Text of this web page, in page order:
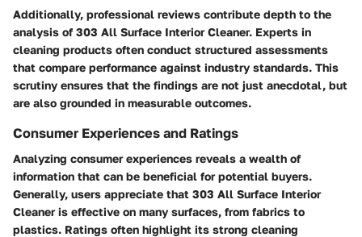
Additionally, professional reviews contribute depth to the
analysis of 303 All Surface Interior Cleaner. Experts in
cleaning products often conduct structured assessments
that compare performance against industry standards. This
scrutiny ensures that the findings are not just anecdotal, but
are also grounded in measurable outcomes.
Consumer Experiences and Ratings
Analyzing consumer experiences reveals a wealth of
information that can be beneficial for potential buyers.
Generally, users appreciate that 303 All Surface Interior
Cleaner is effective on many surfaces, from fabrics to
plastics. Ratings often highlight its strong cleaning